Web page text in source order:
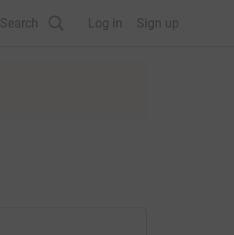
Search Log in Sign up